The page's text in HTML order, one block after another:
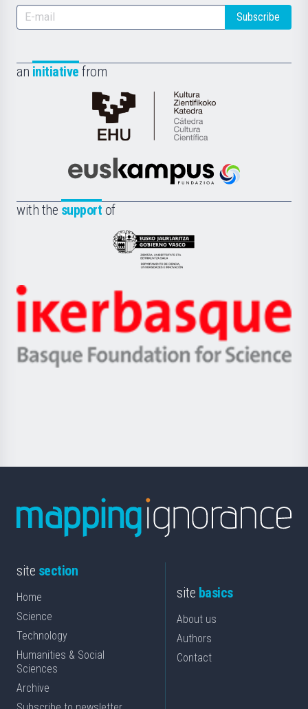
Subscribe
an initiative from
Cátedra
de
Científica
la
Euskampus
with the support of
Eusko
Jaurlaritza
Zientzia,
Unibertsitatea
Berrikuntza
Ikerbasque
-
Basque
site section
Home
Science
Technology
Humanities & Social
Sciences
Archive
site basics
About us
Authors
Contact